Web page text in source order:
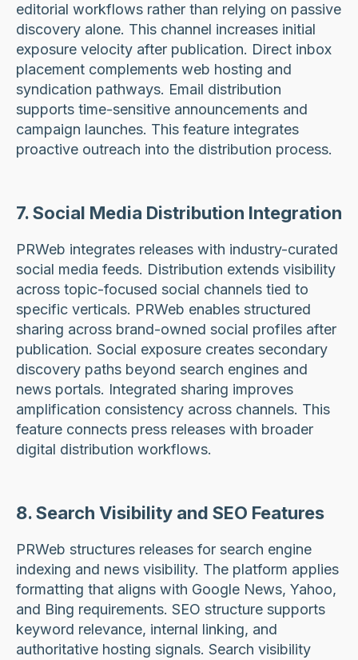
editorial workflows rather than relying on passive
discovery alone. This channel increases initial
exposure velocity after publication. Direct inbox
placement complements web hosting and
syndication pathways. Email distribution
supports time-sensitive announcements and
campaign launches. This feature integrates
proactive outreach into the distribution process.
7. Social Media Distribution Integration
PRWeb integrates releases with industry-curated
social media feeds. Distribution extends visibility
across topic-focused social channels tied to
specific verticals. PRWeb enables structured
sharing across brand-owned social profiles after
publication. Social exposure creates secondary
discovery paths beyond search engines and
news portals. Integrated sharing improves
amplification consistency across channels. This
feature connects press releases with broader
digital distribution workflows.
8. Search Visibility and SEO Features
PRWeb structures releases for search engine
indexing and news visibility. The platform applies
formatting that aligns with Google News, Yahoo,
and Bing requirements. SEO structure supports
keyword relevance, internal linking, and
authoritative hosting signals. Search visibility